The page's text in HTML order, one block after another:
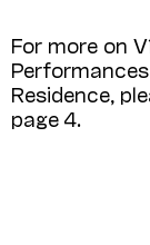
For more on
Residence,
page 4.